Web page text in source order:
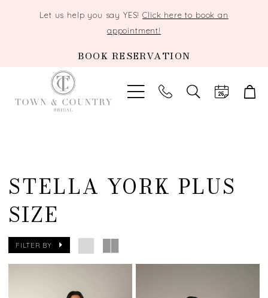
Let us help you say YES!Click here to book an
appointment!
BOOK RESERVATION
TOGGLE
SEARCH
STELLA YORK PLUS
SIZE
FILTER BY